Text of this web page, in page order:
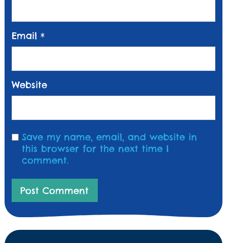
Email *
Website
Save my name, email, and website in
this browser for the next time I
comment.